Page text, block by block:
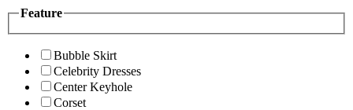
Feature
Bubble Skirt
Celebrity Dresses
Center Keyhole
Corset